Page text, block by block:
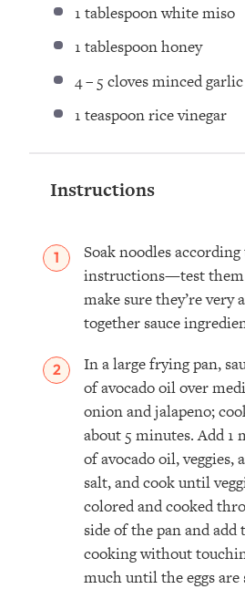
1 tablespoonwhite miso
1 tablespoonhoney
4– 5 cloves minced garlic
1 teaspoonrice vinegar
Instructions
Soak noodles according
instructions—test them
make sure they’re very
together sauce
In a large frying pan,
of avocado oil over
onion and jalapeno;
about 5 minutes. Add 1
of avocado oil, veggies,
salt, and cook until
colored and cooked
side of the pan and add
cooking without
much until the eggs are